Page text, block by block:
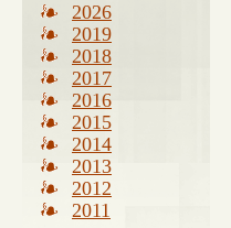
2026
2019
2018
2017
2016
2015
2014
2013
2012
2011